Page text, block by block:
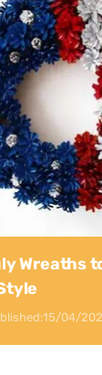
Wreaths
15/04/